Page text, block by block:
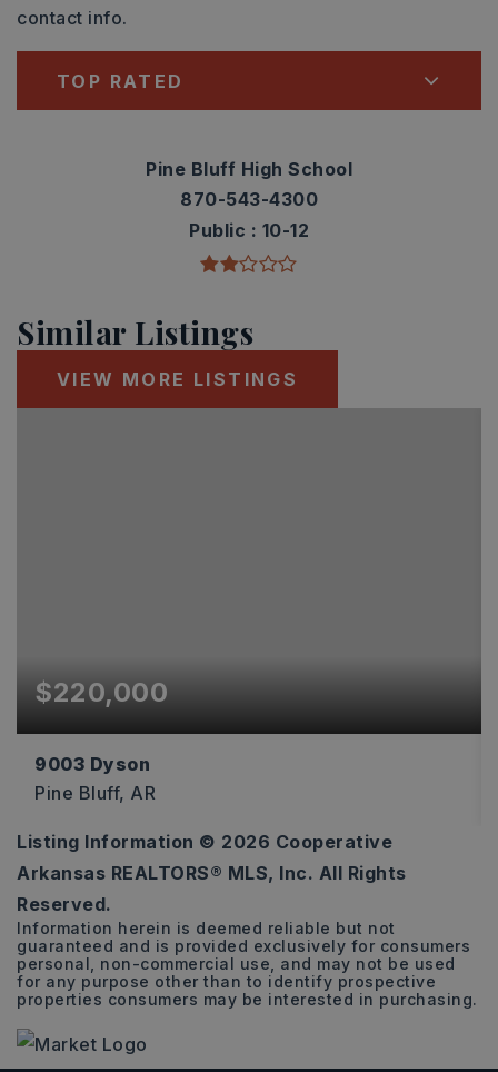
contact info.
TOP RATED
Pine Bluff High School
870-543-4300
Public
10-12
Similar Listings
VIEW MORE LISTINGS
$220,000
9003 Dyson
Pine Bluff, AR
3
BEDS
2
BATHS
1,834
SQFT
Listing Information © 2026 Cooperative
Arkansas REALTORS® MLS, Inc. All Rights
Reserved.
Information herein is deemed reliable but not
guaranteed and is provided exclusively for consumers
personal, non-commercial use, and may not be used
for any purpose other than to identify prospective
properties consumers may be interested in purchasing.